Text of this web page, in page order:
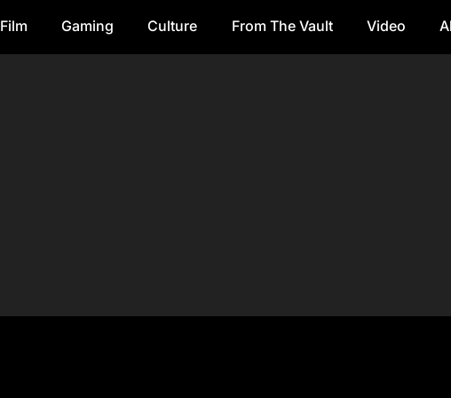
Film Gaming Culture From The Vault Video